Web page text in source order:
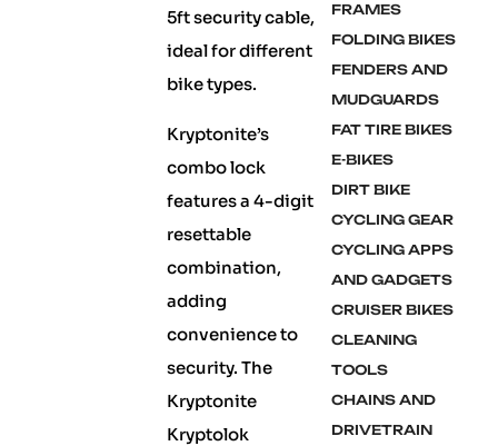
5ft security cable,
ideal for different
bike types.
Kryptonite’s
combo lock
features a 4-digit
resettable
combination,
adding
convenience to
security. The
Kryptonite
Kryptolok
FRAMES
FOLDING BIKES
FENDERS AND
MUDGUARDS
FAT TIRE BIKES
E-BIKES
DIRT BIKE
CYCLING GEAR
CYCLING APPS
AND GADGETS
CRUISER BIKES
CLEANING
TOOLS
CHAINS AND
DRIVETRAIN